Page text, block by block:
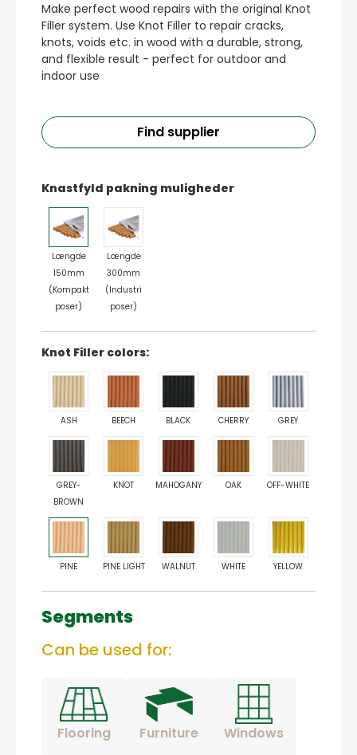
Make perfect wood repairs with the original Knot
Filler system. Use Knot Filler to repair cracks,
knots, voids etc. in wood with a durable, strong,
and flexible result - perfect for outdoor and
indoor use
Find supplier
Knastfyld pakning muligheder
Længde
150mm
(Kompakt
poser)
Længde
300mm
(Industri
poser)
Knot Filler colors:
ASH BEECH BLACK CHERRY GREY
GREY-
BROWN
KNOT MAHOGANY OAK OFF-WHITE
PINE PINE LIGHT WALNUT WHITE YELLOW
Segments
Can be used for:
Flooring Furniture Windows